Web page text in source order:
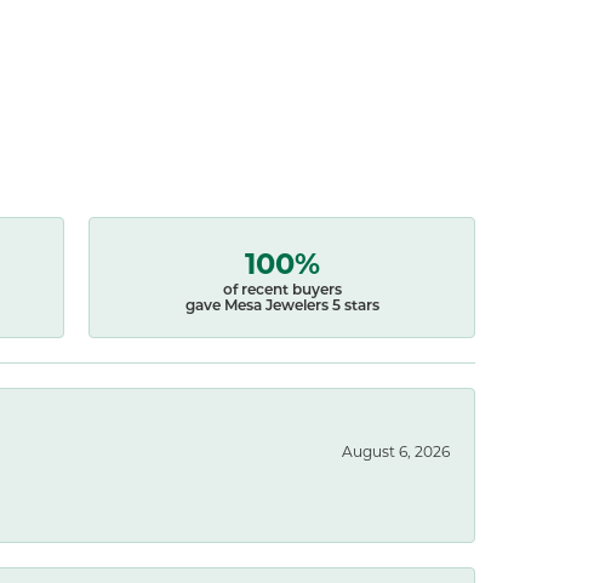
100%
of recent buyers
gave Mesa Jewelers 5 stars
August 6, 2026